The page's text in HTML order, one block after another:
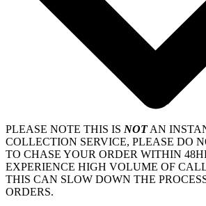
PLEASE NOTE THIS IS NOTAN
COLLECTION SERVICE, PLEASE DO
TO CHASE YOUR ORDER WITHIN
EXPERIENCE HIGH VOLUME OF
THIS CAN SLOW DOWN THE
ORDERS.